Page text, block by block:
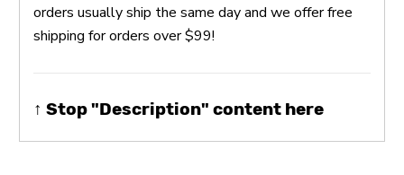
orders usually ship the same day and we offer free
shipping for orders over $99!
↑ Stop "Description" content here